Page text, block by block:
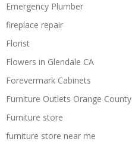
Emergency Plumber
fireplace repair
Florist
Flowers in Glendale CA
Forevermark Cabinets
Furniture Outlets Orange County
Furniture store
furniture store near me